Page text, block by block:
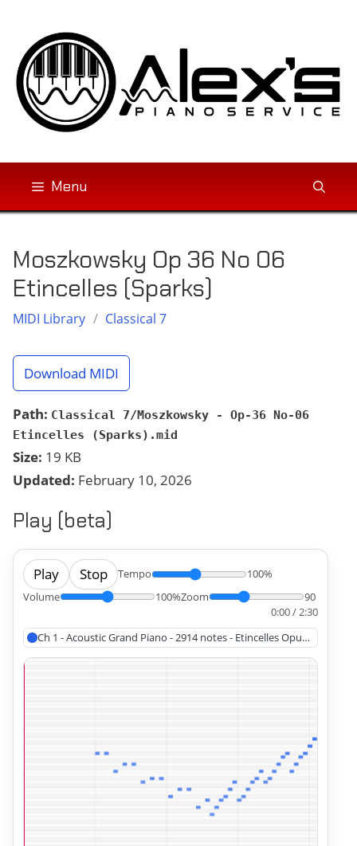
content
Menu
Moszkowsky Op 36 No 06
Etincelles (Sparks)
MIDI Library / Classical 7
Download MIDI
Path: Classical 7/Moszkowsky - Op-36 No-06
Etincelles (Sparks).mid
Size: 19 KB
Updated: February 10, 2026
Play (beta)
Play Stop Tempo
100%
Volume
100%Zoom
90
0:00 / 2:30
Ch 1 - Acoustic Grand Piano - 2914 notes - Etincelles Opus 36 No 6,